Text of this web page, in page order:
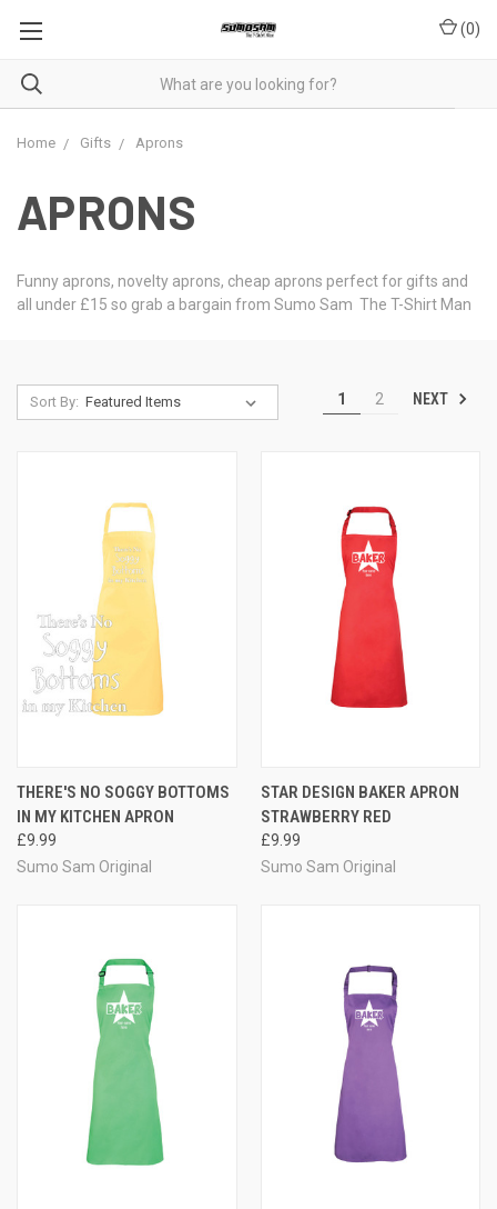
(0)
Home Gifts Aprons
APRONS
Funny aprons, novelty aprons, cheap aprons perfect for gifts and
all under £15 so grab a bargain from Sumo Sam The T-Shirt Man
Sort By: 1 2 NEXT
THERE'S NO SOGGY BOTTOMS
IN MY KITCHEN APRON
£9.99
Sumo Sam Original
STAR DESIGN BAKER APRON
STRAWBERRY RED
£9.99
Sumo Sam Original